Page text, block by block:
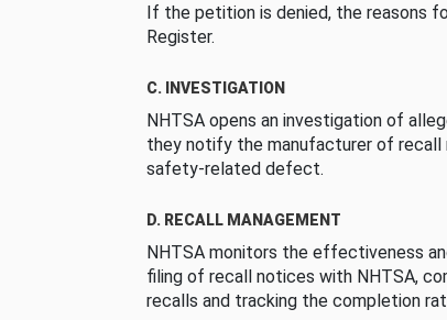
If the petition is denied, the reasons
Register.
C. INVESTIGATION
NHTSA opens an investigation of
they notify the manufacturer of recall
safety-related defect.
D. RECALL MANAGEMENT
NHTSA monitors the effectiveness
filing of recall notices with NHTSA,
recalls and tracking the completion